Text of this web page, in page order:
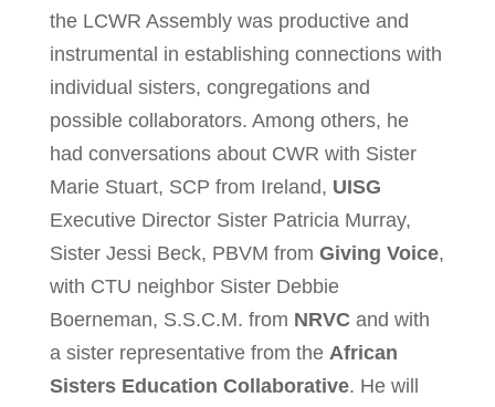
the LCWR Assembly was productive and
instrumental in establishing connections with
individual sisters, congregations and
possible collaborators. Among others, he
had conversations about CWR with Sister
Marie Stuart, SCP from Ireland, UISG
Executive Director Sister Patricia Murray,
Sister Jessi Beck, PBVM from Giving Voice,
with CTU neighbor Sister Debbie
Boerneman, S.S.C.M. from NRVC and with
a sister representative from the African
Sisters Education Collaborative. He will